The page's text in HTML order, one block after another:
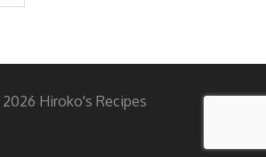
Hiroko's Recipes